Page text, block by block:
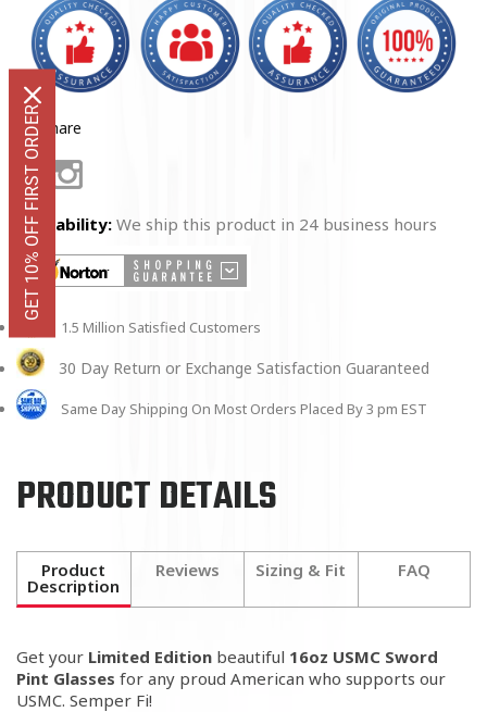
Share
FacebookInstagram
Availability: We ship this product in 24 business hours
1.5 Million Satisfied Customers
30 Day Return or Exchange Satisfaction Guaranteed
Same Day Shipping On Most Orders Placed By 3 pm EST
PRODUCT DETAILS
Product
Description
Reviews Sizing & Fit FAQ
Get your Limited Edition beautiful 16oz USMC Sword
Pint Glasses for any proud American who supports our
USMC. Semper Fi!
GET 10% OFF FIRST ORDER